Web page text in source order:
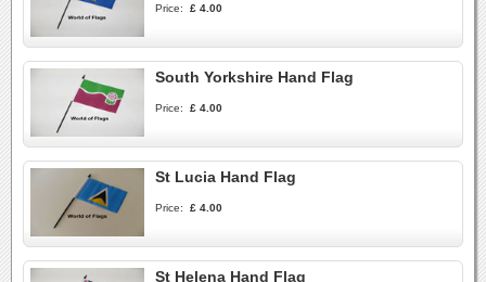
Price: £ 4.00
South Yorkshire Hand Flag
Price: £ 4.00
St Lucia Hand Flag
Price: £ 4.00
St Helena Hand Flag